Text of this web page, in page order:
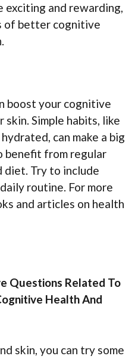
exciting and rewarding,
of better cognitive
boost your cognitive
skin. Simple habits, like
can make a big
benefit from regular
diet. Try to include
routine. For more
and articles on health
Questions Related To
Health And
skin, you can try some